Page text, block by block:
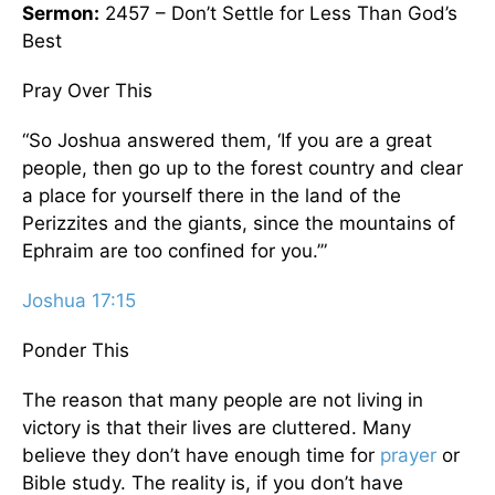
Sermon: 2457 – Don’t Settle for Less Than God’s
Best
Pray Over This
“So Joshua answered them, ‘If you are a great
people, then go up to the forest country and clear
a place for yourself there in the land of the
Perizzites and the giants, since the mountains of
Ephraim are too confined for you.’”
Joshua 17:15
Ponder This
The reason that many people are not living in
victory is that their lives are cluttered. Many
believe they don’t have enough time for prayer or
Bible study. The reality is, if you don’t have